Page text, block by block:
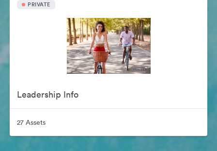
PRIVATE
Leadership Info
27 Assets